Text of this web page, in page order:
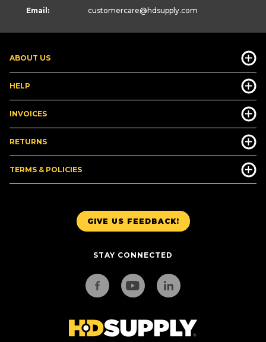
GIVE US FEEDBACK!
STAY CONNECTED
ABOUT US
HELP
INVOICES
RETURNS
TERMS & POLICIES
Email: customercare@hdsupply.com